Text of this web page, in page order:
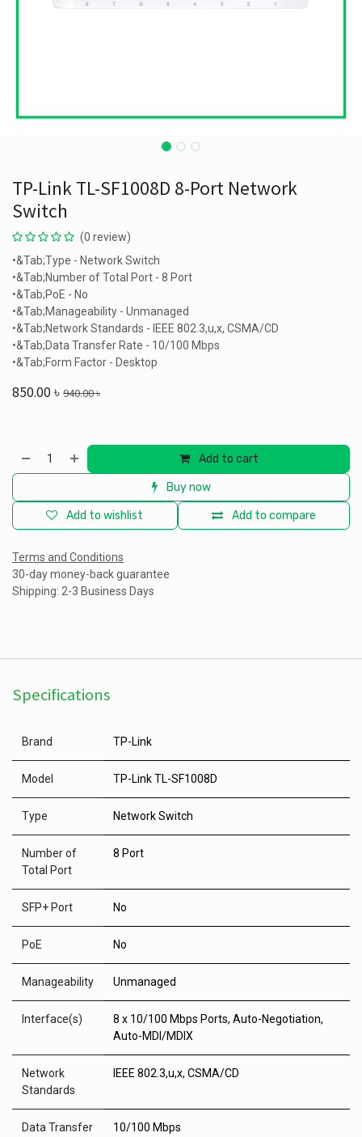
TP-Link TL-SF1008D 8-Port Network
Switch
(0 review)
•&Tab;Type - Network Switch
•&Tab;Number of Total Port - 8 Port
•&Tab;PoE - No
•&Tab;Manageability - Unmanaged
•&Tab;Network Standards - IEEE 802.3,u,x, CSMA/CD
•&Tab;Data Transfer Rate - 10/100 Mbps
•&Tab;Form Factor - Desktop
850.00৳ 940.00৳
Add to cart
Buy now
Add to compare
Add to wishlist
Terms and Conditions
30-day money-back guarantee
Shipping: 2-3 Business Days
Specifications
Brand TP-Link
Model TP-Link TL-SF1008D
Type Network Switch
Number of
Total Port
8 Port
SFP+ Port No
PoE No
Manageability Unmanaged
Interface(s)
8 x 10/100 Mbps Ports, Auto-Negotiation,
Auto-MDI/MDIX
Network
Standards
IEEE 802.3,u,x, CSMA/CD
Data Transfer
10/100 Mbps